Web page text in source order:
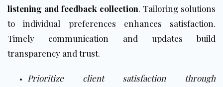
listening and feedback collection. Tailoring solutions
to individual preferences enhances satisfaction.
Timely communication and updates build
transparency and trust.
Prioritize client satisfaction through